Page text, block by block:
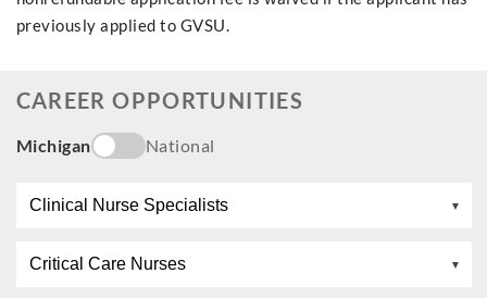
previously applied to GVSU.
CAREER OPPORTUNITIES
Michigan National
Clinical Nurse Specialists
Critical Care Nurses